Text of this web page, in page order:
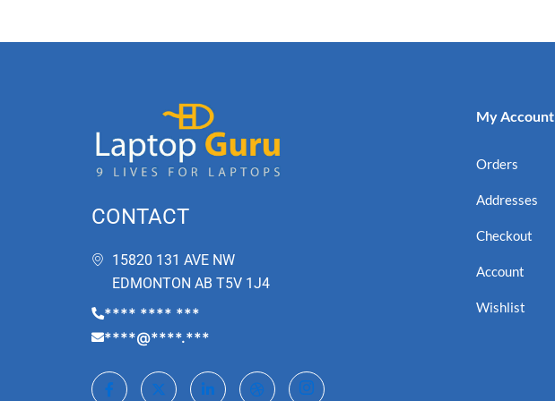
CONTACT
15820 131 AVE NW
EDMONTON AB T5V 1J4
**** **** ***
****@****.***
My Account
Orders
Addresses
Checkout
Account
Wishlist